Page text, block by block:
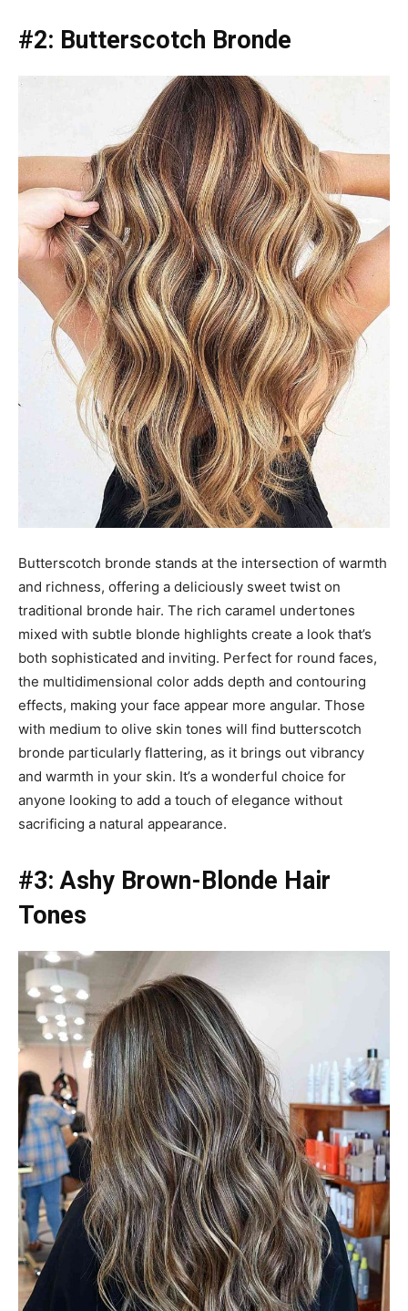
#2: Butterscotch Bronde
Butterscotch bronde stands at the intersection of warmth
and richness, offering a deliciously sweet twist on
traditional bronde hair. The rich caramel undertones
mixed with subtle blonde highlights create a look that’s
both sophisticated and inviting. Perfect for round faces,
the multidimensional color adds depth and contouring
effects, making your face appear more angular. Those
with medium to olive skin tones will find butterscotch
bronde particularly flattering, as it brings out vibrancy
and warmth in your skin. It’s a wonderful choice for
anyone looking to add a touch of elegance without
sacrificing a natural appearance.
#3: Ashy Brown-Blonde Hair
Tones